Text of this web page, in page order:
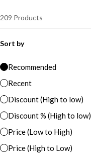
209 Products
Sort by
Recommended
Recent
Discount (High to low)
Discount % (High to low)
Price (Low to High)
Price (High to Low)